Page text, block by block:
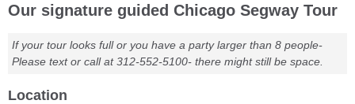
Our signature guided Chicago Segway Tour
If your tour looks full or you have a party larger than 8 people-
Please text or call at 312-552-5100- there might still be space.
Location